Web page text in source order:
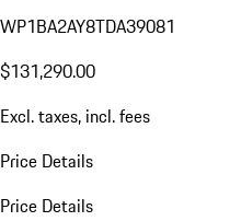
WP1BA2AY8TDA39081
$131,290.00
Excl. taxes, incl. fees
Price Details
Price Details